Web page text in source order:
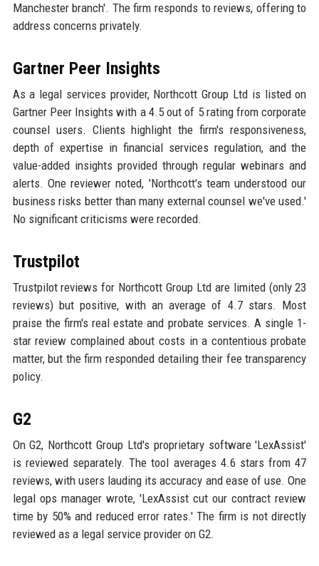
Manchester branch'. The firm responds to reviews, offering to
address concerns privately.
Gartner Peer Insights
As a legal services provider, Northcott Group Ltd is listed on
Gartner Peer Insights with a 4.5 out of 5 rating from corporate
counsel users. Clients highlight the firm's responsiveness,
depth of expertise in financial services regulation, and the
value-added insights provided through regular webinars and
alerts. One reviewer noted, 'Northcott's team understood our
business risks better than many external counsel we've used.'
No significant criticisms were recorded.
Trustpilot
Trustpilot reviews for Northcott Group Ltd are limited (only 23
reviews) but positive, with an average of 4.7 stars. Most
praise the firm's real estate and probate services. A single 1-
star review complained about costs in a contentious probate
matter, but the firm responded detailing their fee transparency
policy.
G2
On G2, Northcott Group Ltd's proprietary software 'LexAssist'
is reviewed separately. The tool averages 4.6 stars from 47
reviews, with users lauding its accuracy and ease of use. One
legal ops manager wrote, 'LexAssist cut our contract review
time by 50% and reduced error rates.' The firm is not directly
reviewed as a legal service provider on G2.